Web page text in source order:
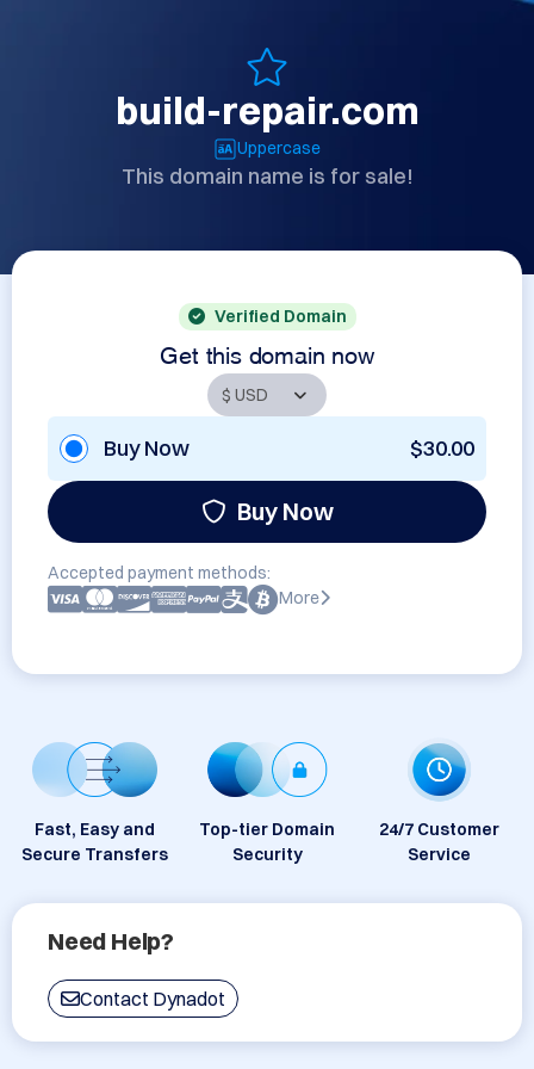
build-repair.com
Uppercase
This domain name is for sale!
Verified Domain
Get this domain now
Buy Now $30.00
Buy Now
Accepted payment methods:
More
Fast, Easy and
Secure Transfers
Top-tier Domain
Security
24/7 Customer
Service
Need Help?
Contact Dynadot